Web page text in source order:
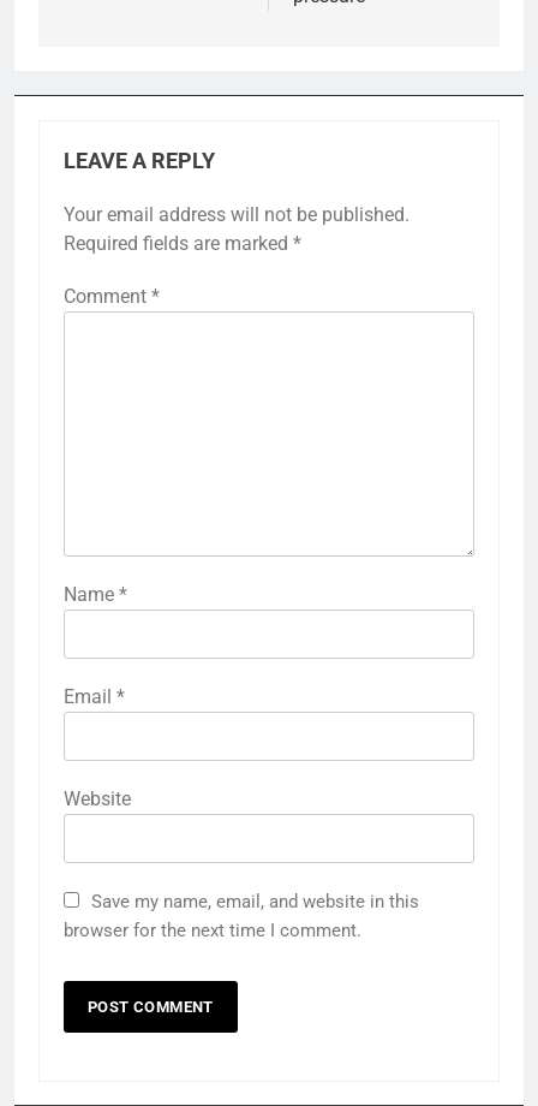
LEAVE A REPLY
Your email address will not be published.
Required fields are marked *
Comment *
Name *
Email *
Website
Save my name, email, and website in this
browser for the next time I comment.